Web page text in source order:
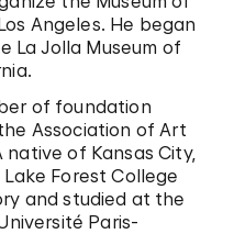
Angeles. He began
La Jolla Museum of
of foundation
Association of Art
native of Kansas City,
Forest College
and studied at the
Paris-